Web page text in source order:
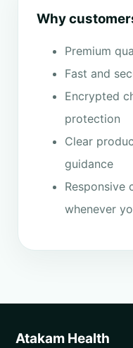
Why
Premium
Fast and
Encrypted
protection
Clear
guidance
Responsive
whenever
Atakam Health